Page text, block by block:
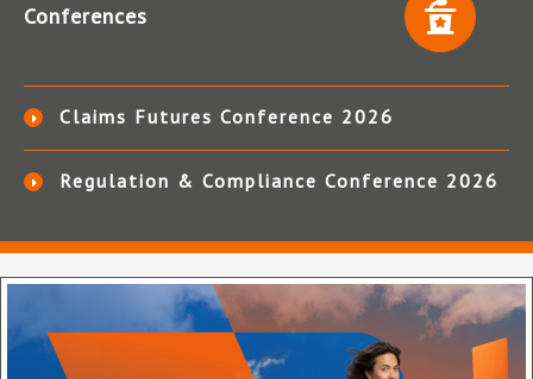
Conferences
Claims Futures Conference 2026
Regulation & Compliance Conference 2026